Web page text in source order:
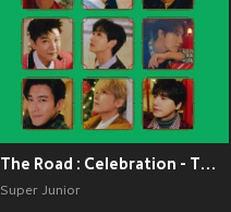
The Road : Celebration - The 11th Album Vol.2
Super Junior